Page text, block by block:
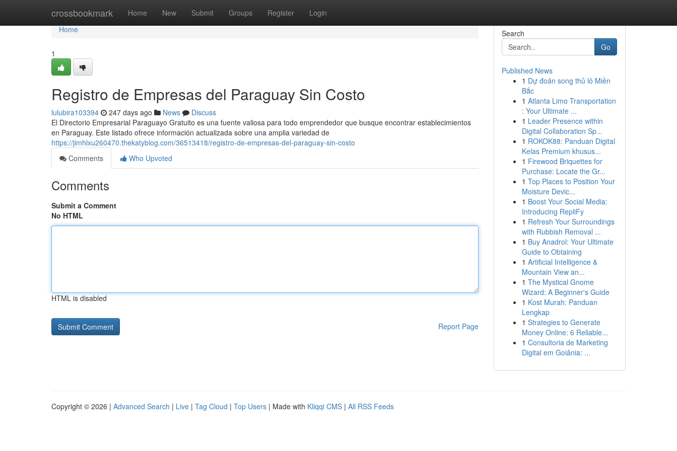
crossbookmark Home New Submit Groups Register Login
Home
Home
1
Registro de Empresas del Paraguay Sin Costo
lulubira103394 247 days ago News
Discuss
El Directorio Empresarial Paraguayo Gratuito es una fuente valiosa para todo emprendedor que busque encontrar establecimientos
en Paraguay. Este listado ofrece información actualizada sobre una amplia variedad de
https://jimhlxu260470.thekatyblog.com/36513418/registro-de-empresas-del-paraguay-sin-costo
Comments
Who Upvoted
Comments
Submit a Comment
No HTML
HTML is disabled
Report Page
Search
Go
Published News
1 Dự đoán song thủ lô Miền
Bắc
1 Atlanta Limo Transportation
: Your Ultimate ...
1 Leader Presence within
Digital Collaboration Sp...
1 ROKOK88: Panduan Digital
Kelas Premium khusus...
1 Firewood Briquettes for
Purchase: Locate the Gr...
1 Top Places to Position Your
Moisture Devic...
1 Boost Your Social Media:
Introducing RepliFy
1 Refresh Your Surroundings
with Rubbish Removal ...
1 Buy Anadrol: Your Ultimate
Guide to Obtaining
1 Artificial Intelligence &
Mountain View an...
1 The Mystical Gnome
Wizard: A Beginner's Guide
1 Kost Murah: Panduan
Lengkap
1 Strategies to Generate
Money Online: 6 Reliable...
1 Consultoria de Marketing
Digital em Goiânia: ...
Copyright © 2026 | Advanced Search | Live | Tag Cloud | Top Users | Made with Kliqqi CMS | All RSS Feeds